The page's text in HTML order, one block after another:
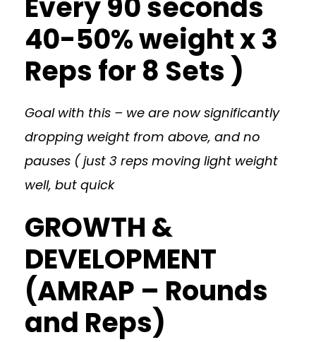
40-50% weight x 3
Reps for 8 Sets )
Goal with this – we are now significantly
dropping weight from above, and no
pauses ( just 3 reps moving light weight
well, but quick
GROWTH &
DEVELOPMENT
(AMRAP – Rounds
and Reps)